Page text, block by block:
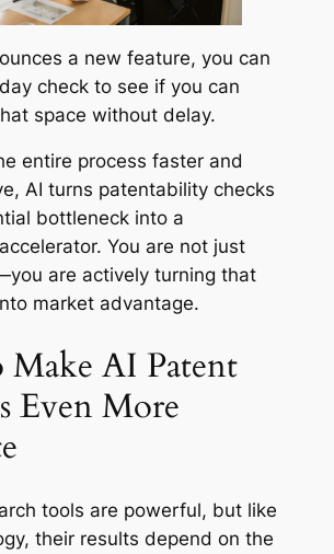
a new feature, you can
check to see if you can
space without delay.
entire process faster and
AI turns patentability checks
bottleneck into a
You are not just
are actively turning that
market advantage.
AI Patent
Even More
tools are powerful, but like
their results depend on the